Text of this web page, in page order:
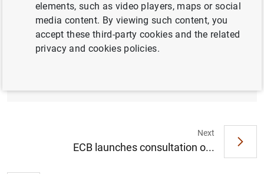
The European Commission, ECB Banking
Supervision, EBA and ESMA encourage
market participants to cease all LIBOR
Next
ECB launches consultation o...
elements, such as video players, maps or social
media content. By viewing such content, you
accept these third-party cookies and the related
privacy and cookies policies.